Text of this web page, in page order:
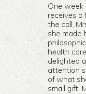
One week
receives a
the call,
she made
health
delighted
attention
of what
small gift.